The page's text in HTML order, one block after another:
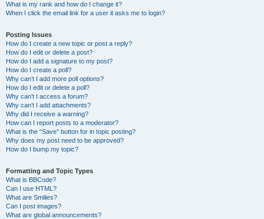
What is my rank and how do I change it?
When I click the email link for a user it asks me to login?
Posting Issues
How do I create a new topic or post a reply?
How do I edit or delete a post?
How do I add a signature to my post?
How do I create a poll?
Why can’t I add more poll options?
How do I edit or delete a poll?
Why can’t I access a forum?
Why can’t I add attachments?
Why did I receive a warning?
How can I report posts to a moderator?
What is the “Save” button for in topic posting?
Why does my post need to be approved?
How do I bump my topic?
Formatting and Topic Types
What is BBCode?
Can I use HTML?
What are Smilies?
Can I post images?
What are global announcements?